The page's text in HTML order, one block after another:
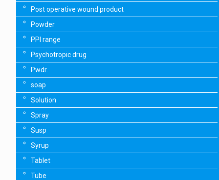
Post operative wound product
Powder
PPI range
Psychotropic drug
Pwdr.
soap
Solution
Spray
Susp
Syrup
Tablet
Tube